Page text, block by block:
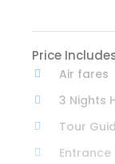
Price
Air fares
3 Nights
Tour
Entrance